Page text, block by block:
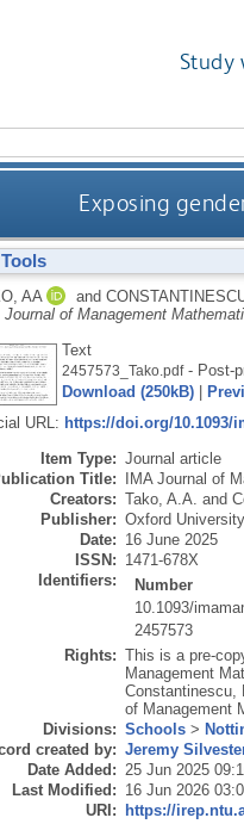
Study
Exposing
AA and
Journal of Management
Text
2457573_Tako.pdf- Post-
Download (250kB)|
URL: https://doi.org/10.1093/
Item Type: Journal article
Title: IMA Journal of
Creators: Tako, A.A. and
Publisher: Oxford
Date: 16 June 2025
ISSN: 1471-678X
Identifiers:
Number
10.1093/
2457573
Rights: This is a pre-
Management
Constantinescu,
of Management
Divisions: Schools>
created by: Jeremy
Date Added: 25 Jun 2025
Last Modified: 16 Jun 2026
URI: https://